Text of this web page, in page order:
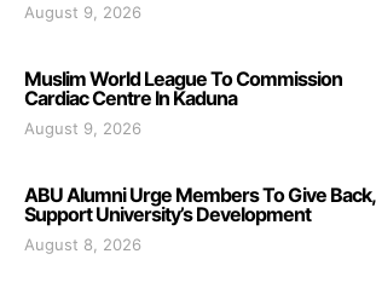
August 9, 2026
Muslim World League To Commission
Cardiac Centre In Kaduna
August 9, 2026
ABU Alumni Urge Members To Give Back,
Support University’s Development
August 8, 2026